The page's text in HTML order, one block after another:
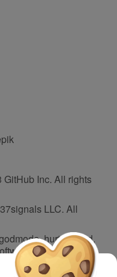
Inc. All rights
LLC. All
hurtrealbad,
All rights